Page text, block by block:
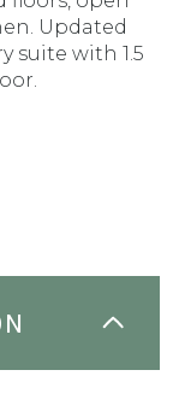
Updated
suite with 1.5